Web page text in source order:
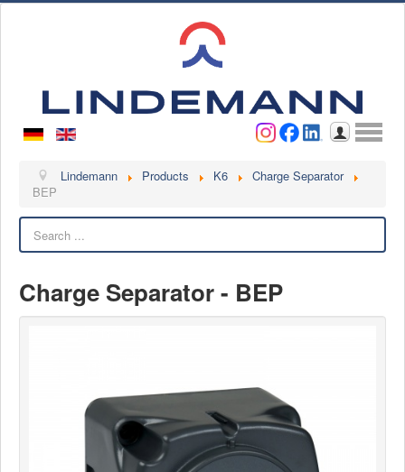
Username
Lindemann
Videos
Contact persons
Lindemann Products K6
Charge Separator
BEP
Charge Separator - BEP